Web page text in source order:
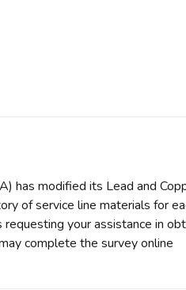
has modified its Lead and
of service line materials for
your assistance in
complete the survey online